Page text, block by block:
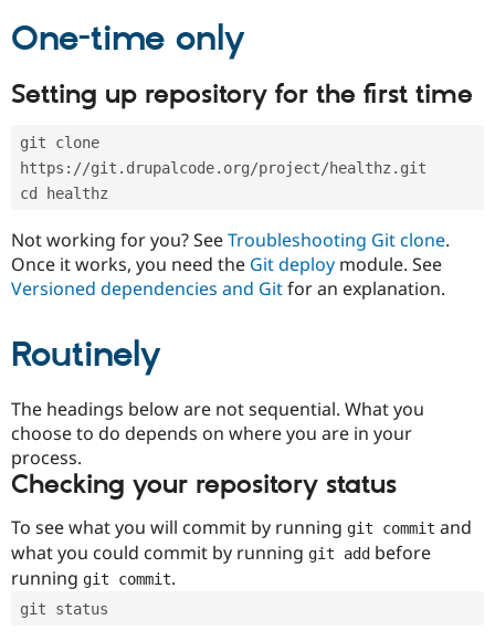
Drupal for
Healthcare
Drupal for
Drupal for
Tourism
Modules
Recipes
Site
Issue
Find
Drupal
Jobs /
News &
Forum
Become a
Drupal
One-time only
Setting up repository for the first time
git clone
https://git.drupalcode.org/project/healthz.git
cd healthz
Not working for you? SeeTroubleshooting Git clone.
Once it works, you need the Git deploy module. See
Versioned dependencies and Gitfor an explanation.
Routinely
The headings below are not sequential. What you
choose to do depends on where you are in your
process.
Checking your repository status
To see what you will commit by running git commit and
what you could commit by running git add before
running git commit.
git status